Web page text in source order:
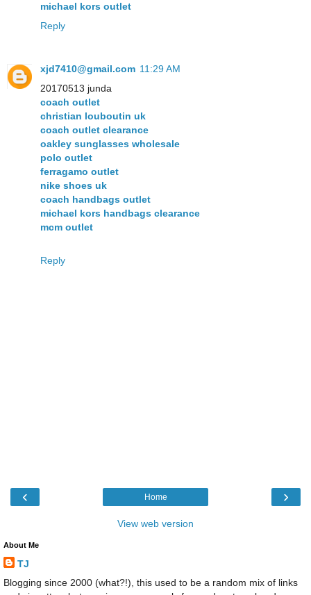
michael kors outlet
Reply
xjd7410@gmail.com 11:29 AM
20170513 junda
coach outlet
christian louboutin uk
coach outlet clearance
oakley sunglasses wholesale
polo outlet
ferragamo outlet
nike shoes uk
coach handbags outlet
michael kors handbags clearance
mcm outlet
Reply
‹ ›
Home
View web version
About Me
TJ
Blogging since 2000 (what?!), this used to be a random mix of links